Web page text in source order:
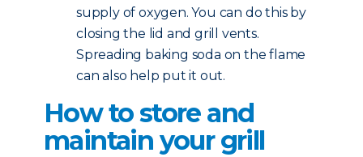
supply of oxygen. You can do this by
closing the lid and grill vents.
Spreading baking soda on the flame
can also help put it out.
How to store and
maintain your grill